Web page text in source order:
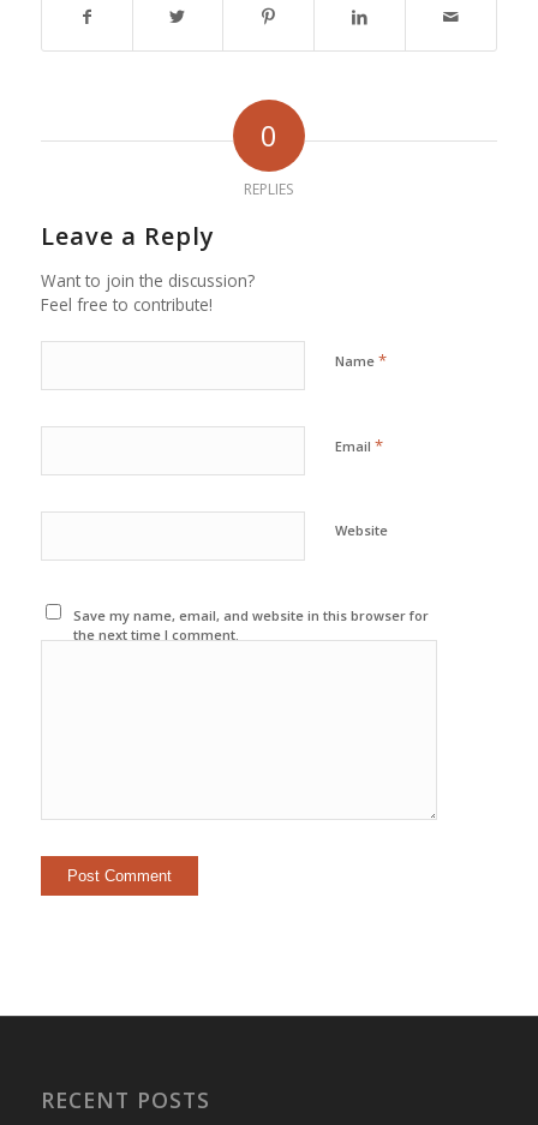
0
REPLIES
Leave a Reply
Want to join the discussion?
Feel free to contribute!
Name *
Email *
Website
Save my name, email, and website in this browser for
the next time I comment.
RECENT POSTS